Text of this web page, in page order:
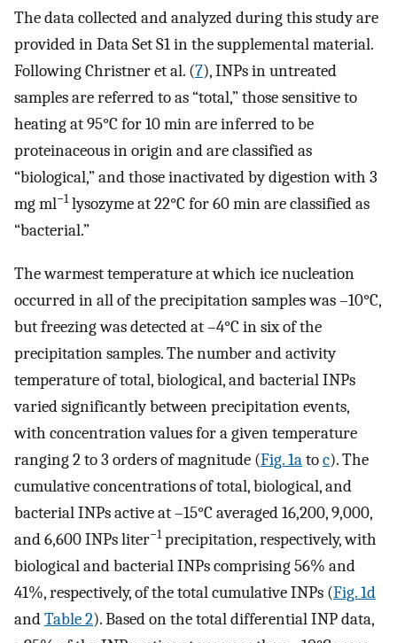
The data collected and analyzed during this study are
provided in Data Set S1 in the supplemental material.
Following Christner et al. (7), INPs in untreated
samples are referred to as “total,” those sensitive to
heating at 95°C for 10 min are inferred to be
proteinaceous in origin and are classified as
“biological,” and those inactivated by digestion with 3
mg ml−1lysozyme at 22°C for 60 min are classified as
“bacterial.”
The warmest temperature at which ice nucleation
occurred in all of the precipitation samples was –10°C,
but freezing was detected at –4°C in six of the
precipitation samples. The number and activity
temperature of total, biological, and bacterial INPs
varied significantly between precipitation events,
with concentration values for a given temperature
ranging 2 to 3 orders of magnitude (Fig. 1atoc). The
cumulative concentrations of total, biological, and
bacterial INPs active at –15°C averaged 16,200, 9,000,
and 6,600 INPs liter−1precipitation, respectively, with
biological and bacterial INPs comprising 56% and
41%, respectively, of the total cumulative INPs (Fig. 1d
andTable 2). Based on the total differential INP data,